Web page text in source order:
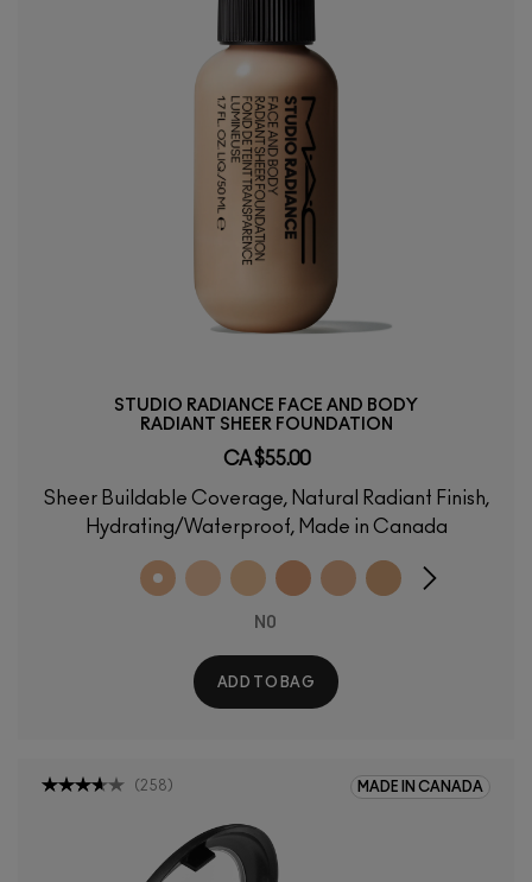
STUDIO RADIANCE FACE AND BODY
RADIANT SHEER FOUNDATION
CA $55.00
Sheer Buildable Coverage, Natural Radiant Finish,
Hydrating/Waterproof, Made in Canada
N0
ADD TO BAG
MADE IN CANADA
( 258 )